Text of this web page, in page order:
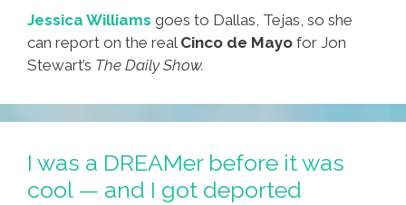
Jessica Williams goes to Dallas, Tejas, so she
can report on the real Cinco de Mayo for Jon
Stewart’s The Daily Show.
I was a DREAMer before it was
cool — and I got deported